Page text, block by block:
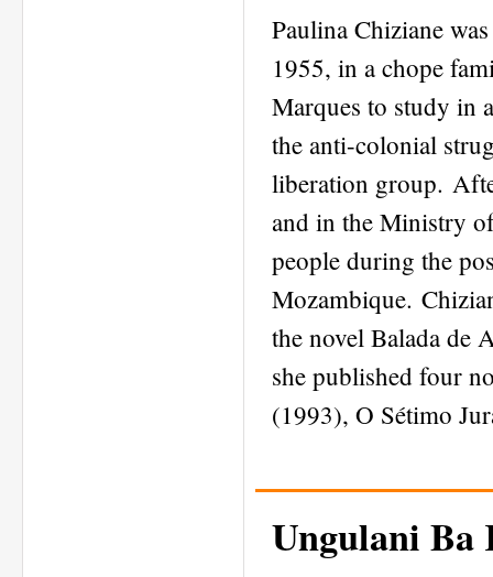
Paulina Chiziane
1955, in a chope
Marques to study in
the anti-colonial
liberation group.
and in the Ministry
people during the
Mozambique.
the novel Balada de
she published four
(1993), O Sétimo
Ungulani Ba